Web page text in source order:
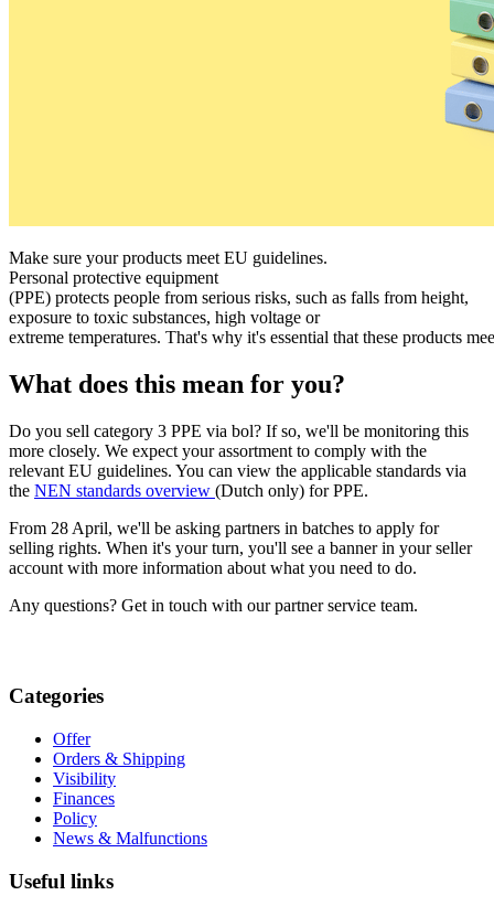
Make sure your products meet EU guidelines.
Personal protective equipment
(PPE) protects people from serious risks, such as falls from height,
exposure to toxic substances, high voltage or
extreme temperatures. That's why it's essential that these products
What does this mean for you?
Do you sell category 3 PPE via bol? If so, we'll be monitoring this
more closely. We expect your assortment to comply with the
relevant EU guidelines. You can view the applicable standards via
the NEN standards overview (Dutch only) for PPE.
From 28 April, we'll be asking partners in batches to apply for
selling rights. When it's your turn, you'll see a banner in your seller
account with more information about what you need to do.
Any questions? Get in touch with our partner service team.
Categories
Offer
Orders & Shipping
Visibility
Finances
Policy
News & Malfunctions
Useful links